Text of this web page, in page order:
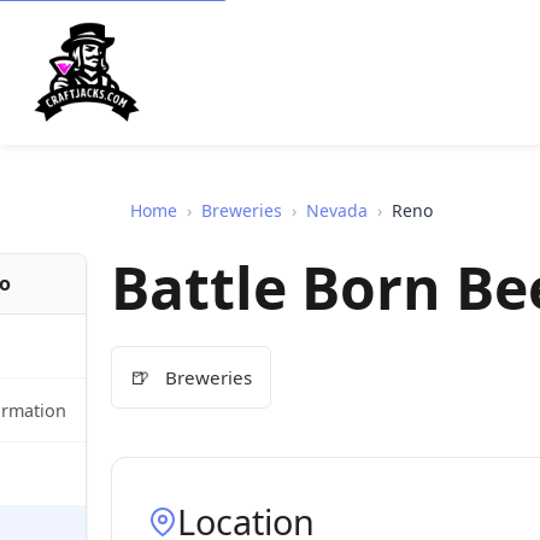
Home › Breweries › Nevada › Reno
Battle Born
🍺 Breweries
Location